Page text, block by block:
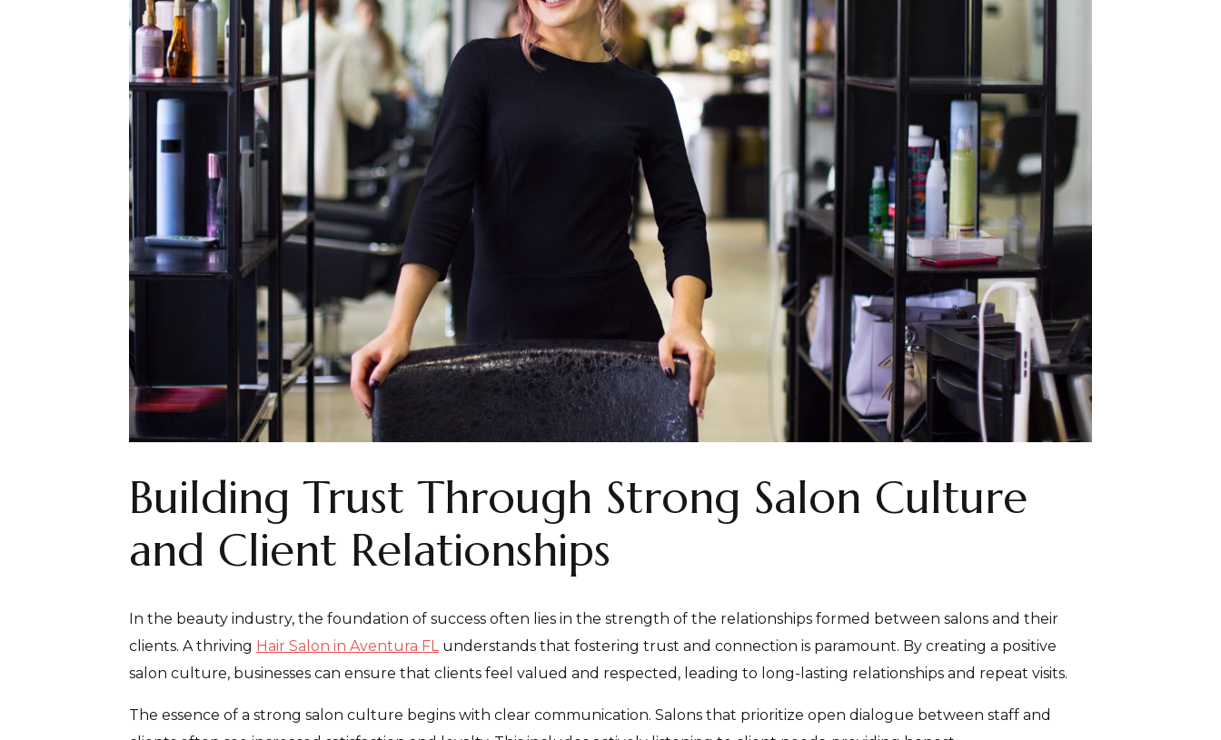
Building Trust Through Strong Salon Culture
and Client Relationships
In the beauty industry, the foundation of success often lies in the strength of the relationships formed between salons and their
clients. A thriving Hair Salon in Aventura FLunderstands that fostering trust and connection is paramount. By creating a positive
salon culture, businesses can ensure that clients feel valued and respected, leading to long-lasting relationships and repeat visits.
The essence of a strong salon culture begins with clear communication. Salons that prioritize open dialogue between staff and